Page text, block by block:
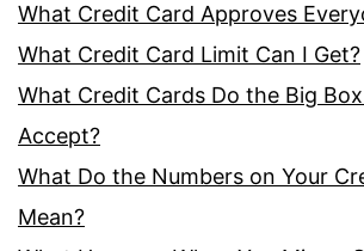
What Credit Card Approves
What Credit Card Limit Can I Get?
What Credit Cards Do the Big
Accept?
What Do the Numbers on Your
Mean?